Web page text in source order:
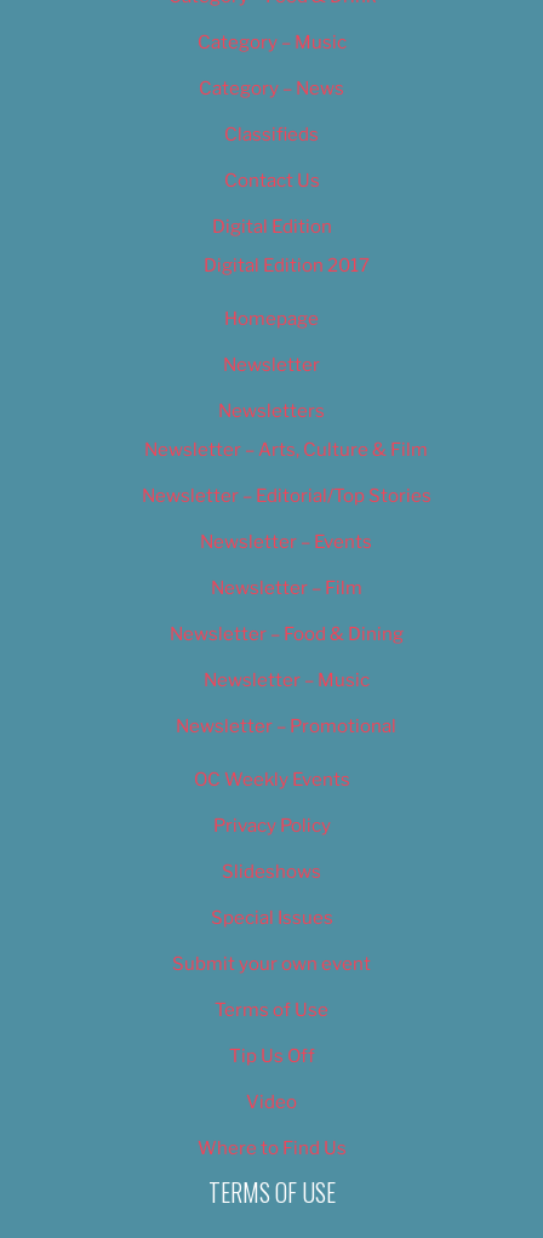
Category – Music
Category – News
Classifieds
Contact Us
Digital Edition
Digital Edition 2017
Homepage
Newsletter
Newsletters
Newsletter – Arts, Culture & Film
Newsletter – Editorial/Top Stories
Newsletter – Events
Newsletter – Film
Newsletter – Food & Dining
Newsletter – Music
Newsletter – Promotional
OC Weekly Events
Privacy Policy
Slideshows
Special Issues
Submit your own event
Terms of Use
Tip Us Off
Video
Where to Find Us
TERMS OF USE